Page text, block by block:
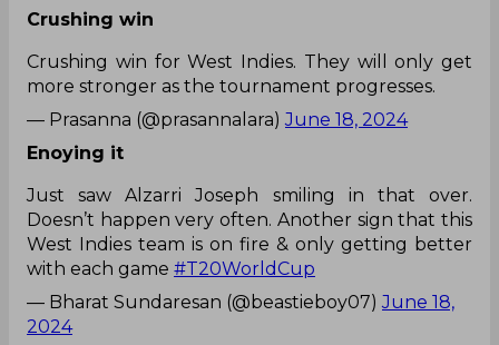
Crushing win
Crushing win for West Indies. They will only get
more stronger as the tournament progresses.
— Prasanna (@prasannalara)June 18, 2024
Enoying it
Just saw Alzarri Joseph smiling in that over.
Doesn’t happen very often. Another sign that this
West Indies team is on fire & only getting better
with each game #T20WorldCup
— Bharat Sundaresan (@beastieboy07)June 18,
2024